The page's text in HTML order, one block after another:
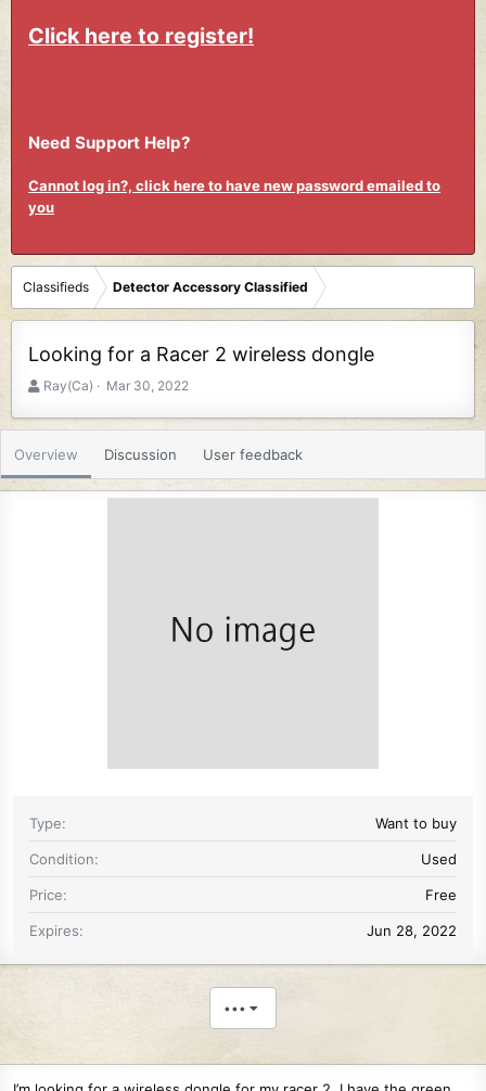
Click here to register!
Need Support Help?
Cannot log in?, click here to have new password emailed to
you
Classifieds Detector Accessory Classified
Looking for a Racer 2 wireless dongle
A
t
r
Ray(Ca)
C
e
a
i
Mar 30, 2022
Overview Discussion User feedback
Type Want to buy
Condition Used
Price Free
Expires Jun 28, 2022
•••